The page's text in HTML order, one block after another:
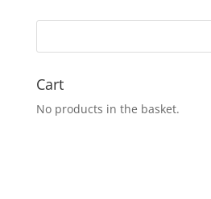
Cart
No products in the basket.